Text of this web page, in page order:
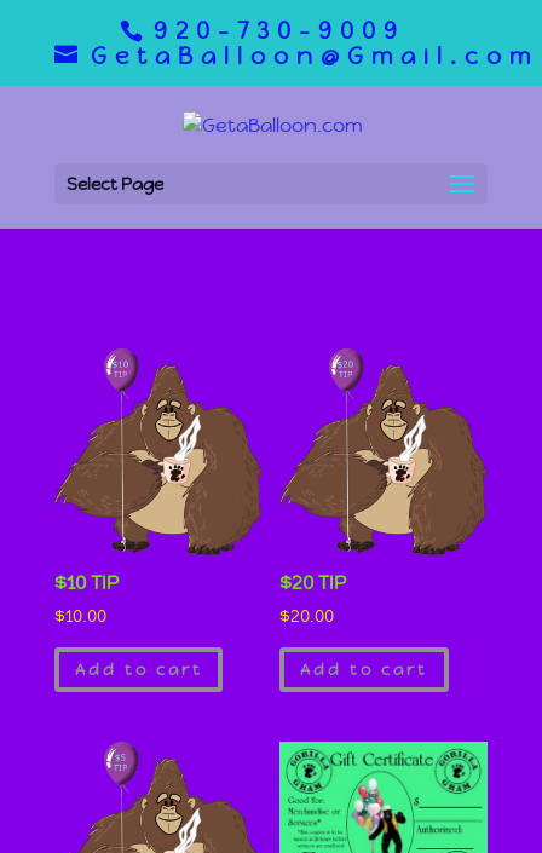
920-730-9009
GetaBalloon@Gmail.com
Select Page
$10 TIP
$10.00
Add to cart
$20 TIP
$20.00
Add to cart